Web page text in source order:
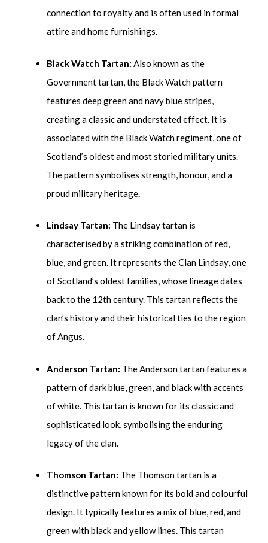
connection to royalty and is often used in formal
attire and home furnishings.
Black Watch Tartan: Also known as the
Government tartan, the Black Watch pattern
features deep green and navy blue stripes,
creating a classic and understated effect. It is
associated with the Black Watch regiment, one of
Scotland’s oldest and most storied military units.
The pattern symbolises strength, honour, and a
proud military heritage
Lindsay Tartan: The Lindsay tartan is
characterised by a striking combination of red,
blue, and green. It represents the Clan Lindsay, one
of Scotland’s oldest families, whose lineage dates
back to the 12thcentury. This tartan reflects the
clan’s history and their historical ties to the region
of Angus.
Anderson Tartan: The Anderson tartan features a
pattern of dark blue, green, and black with accents
of white. This tartan is known for its classic and
sophisticated look, symbolising the enduring
legacy of the clan.
Thomson Tartan: The Thomson tartan is a
distinctive pattern known for its bold and colourful
design. It typically features a mix of blue, red, and
green with black and yellow lines. This tartan